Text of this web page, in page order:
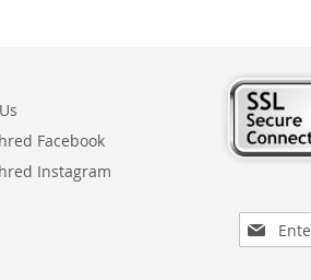
Facebook
Instagram
Sign
Up